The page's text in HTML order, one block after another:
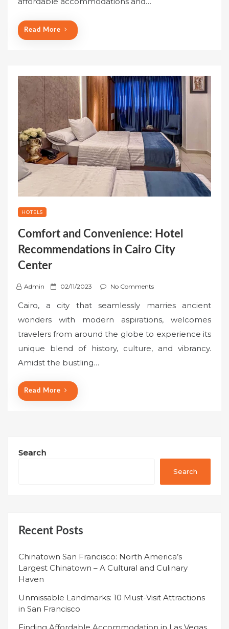
Read More
HOTELS
Comfort and Convenience: Hotel
Recommendations in Cairo City
Center
Admin
P
s
e
d
02/11/2023 No Comments
Cairo, a city that seamlessly marries ancient
wonders with modern aspirations, welcomes
travelers from around the globe to experience its
unique blend of history, culture, and vibrancy.
Amidst the bustling…
Read More
Search
Search
Recent Posts
Chinatown San Francisco: North America’s
Largest Chinatown – A Cultural and Culinary
Haven
Unmissable Landmarks: 10 Must-Visit Attractions
in San Francisco